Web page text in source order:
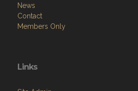
News
Contact
Members Only
Links